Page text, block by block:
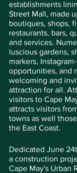
establishments
Street Mall, made
boutiques, shops,
restaurants, bars,
and services.
luscious gardens,
markers,
opportunities, and
welcoming and
attraction for all.
visitors to Cape
attracts visitors
towns as well
the East Coast.
Dedicated June
a construction
Cape May's Urban